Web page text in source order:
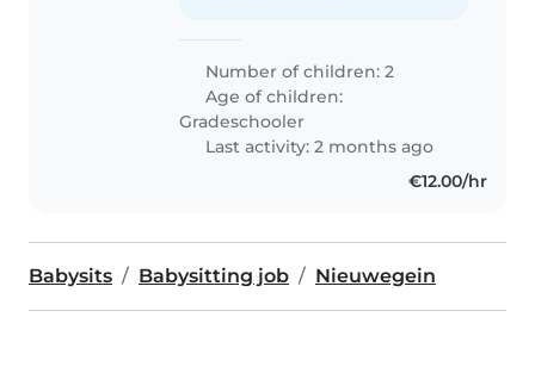
Number of children: 2
Age of children:
Gradeschooler
Last activity: 2 months ago
€12.00/hr
Babysits Babysitting job Nieuwegein